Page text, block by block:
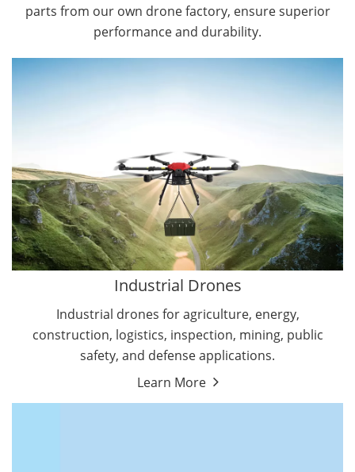
parts from our own drone factory, ensure superior
performance and durability.
Industrial Drones
Industrial drones for agriculture, energy,
construction, logistics, inspection, mining, public
safety, and defense applications.
Learn More
Public Safety Drones
Autonomous Industrial Drones
Transportation Drones
Mining Drones
Construction Drones
Oil and Gas Drones
Energy Drones
Forestry Drones
Agriculture Drones
By Function